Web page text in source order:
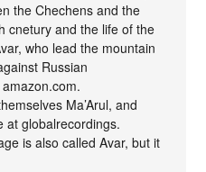
the Chechens and the
cnetury and the life of the
who lead the mountain
Russian
Ma’Arul, and
at globalrecordings.
is also called Avar, but it